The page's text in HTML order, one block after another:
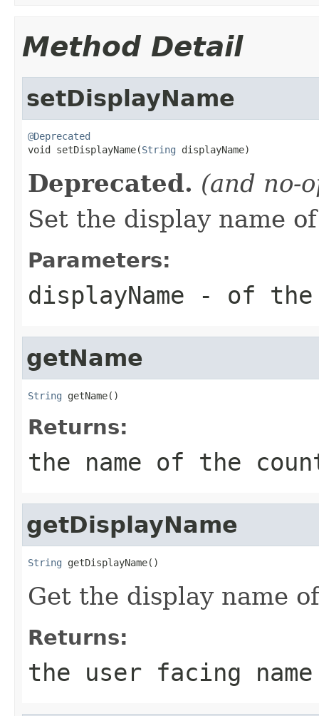
Method Detail
setDisplayName
@Deprecated
void setDisplayName(String displayName)
Deprecated. (and no-
Set the display name
Parameters:
displayName - of the
getName
String getName()
Returns:
the name of the
getDisplayName
String getDisplayName()
Get the display name
Returns:
the user facing